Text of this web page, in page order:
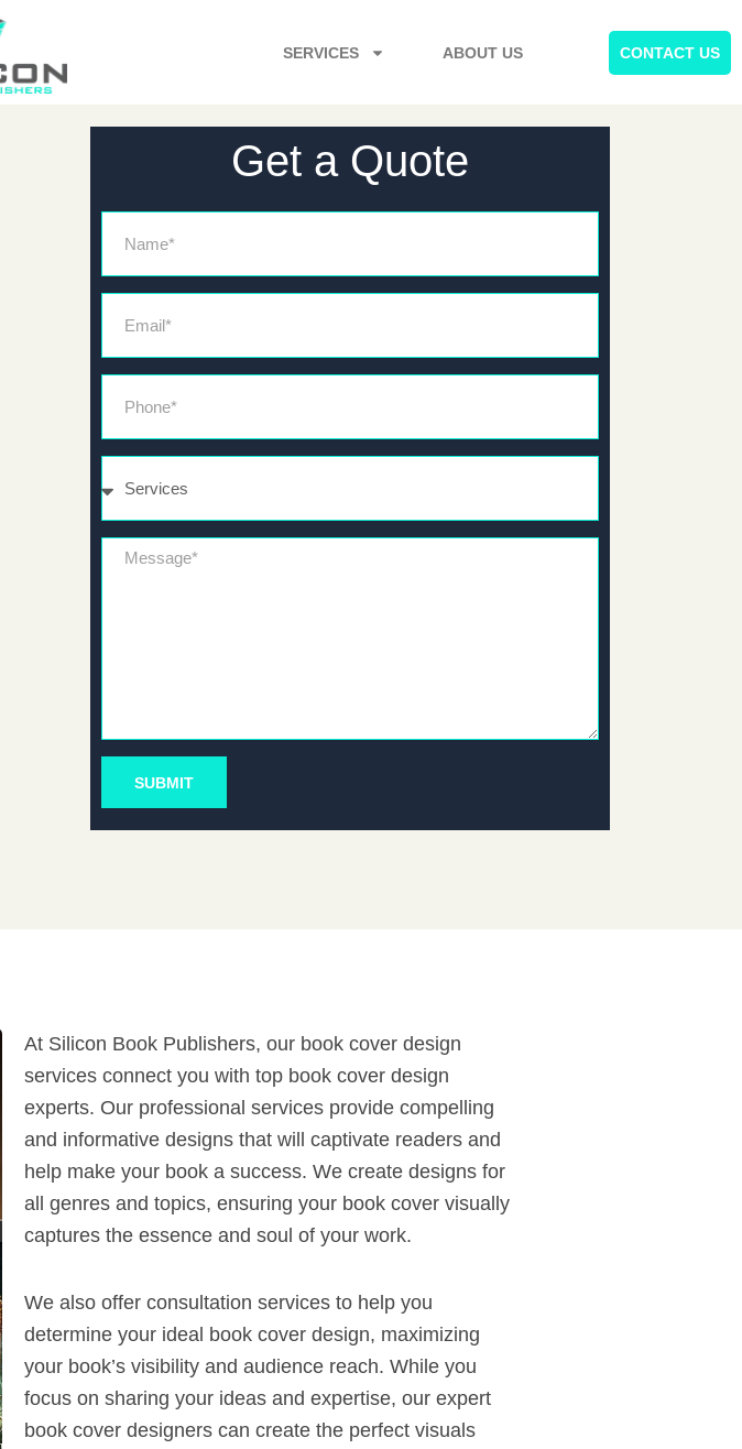
SERVICES ABOUT US CONTACT US
Get a Quote
Message*
SUBMIT
At Silicon Book Publishers, our book cover design
services connect you with top book cover design
experts. Our professional services provide compelling
and informative designs that will captivate readers and
help make your book a success. We create designs for
all genres and topics, ensuring your book cover visually
captures the essence and soul of your work.
We also offer consultation services to help you
determine your ideal book cover design, maximizing
your book’s visibility and audience reach. While you
focus on sharing your ideas and expertise, our expert
book cover designers can create the perfect visuals